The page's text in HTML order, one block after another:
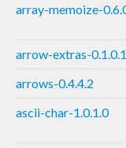
array-memoize-
arrow-extras-0.1.0.1
arrows-0.4.4.2
ascii-char-1.0.1.0